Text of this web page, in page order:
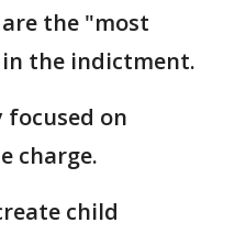
are the "most
the indictment.
focused on
charge.
child